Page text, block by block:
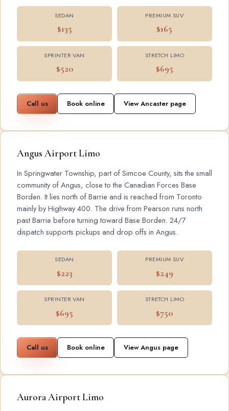
SEDAN
$135
PREMIUM SUV
$165
SPRINTER VAN
$520
STRETCH LIMO
$695
Call us Book online View Ancaster page
Angus Airport Limo
In Springwater Township, part of Simcoe County, sits the small
community of Angus, close to the Canadian Forces Base
Borden. It lies north of Barrie and is reached from Toronto
mainly by Highway 400. The drive from Pearson runs north
past Barrie before turning toward Base Borden. 24/7
dispatch supports pickups and drop offs in Angus.
SEDAN
$223
PREMIUM SUV
$249
SPRINTER VAN
$695
STRETCH LIMO
$750
Call us Book online View Angus page
Aurora Airport Limo